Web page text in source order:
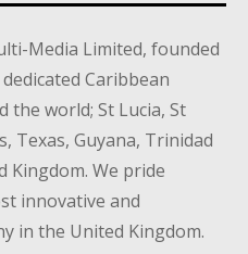
Media Limited, founded
Caribbean
world; St Lucia, St
Texas, Guyana, Trinidad
Kingdom. We pride
innovative and
in the United Kingdom.